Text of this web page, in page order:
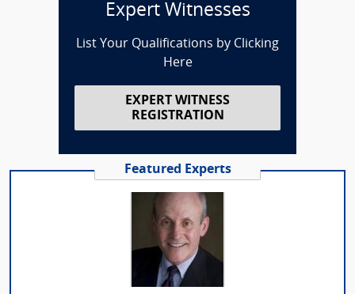
Expert Witnesses
List Your Qualifications by Clicking
Here
EXPERT WITNESS
REGISTRATION
Featured Experts